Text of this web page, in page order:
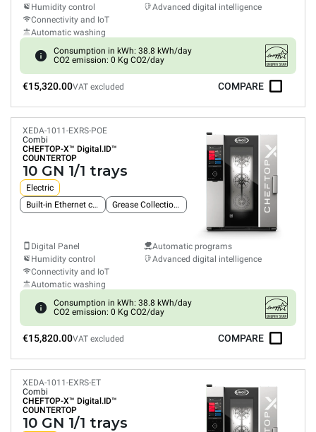
Humidity control
Connectivity and IoT
Automatic washing
Advanced digital intelligence
Consumption in kWh: 38.8 kWh/day
CO2 emission: 0 Kg CO2/day
€15,320.00VAT excluded COMPARE
XEDA-1011-EXRS-POE
Combi
CHEFTOP-X™ Digital.ID™
COUNTERTOP
10 GN 1/1 trays
Electric
Built-in Ethernet connection
Grease Collection System
Digital Panel
Humidity control
Connectivity and IoT
Automatic washing
Automatic programs
Advanced digital intelligence
Consumption in kWh: 38.8 kWh/day
CO2 emission: 0 Kg CO2/day
€15,820.00VAT excluded COMPARE
XEDA-1011-EXRS-ET
Combi
CHEFTOP-X™ Digital.ID™
COUNTERTOP
10 GN 1/1 trays